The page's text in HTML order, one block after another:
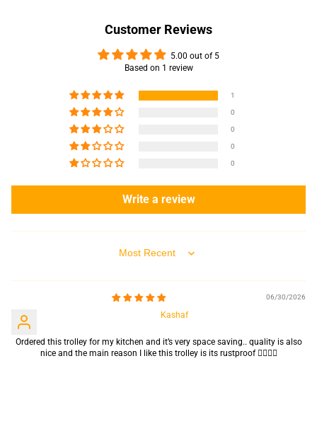
Customer Reviews
5.00 out of 5
Based on 1 review
1
0
0
0
0
Write a review
Sort by
06/30/2026
Kashaf
Ordered this trolley for my kitchen and it’s very space saving.. quality is also
nice and the main reason I like this trolley is its rustproof 👍🏻👌🏻